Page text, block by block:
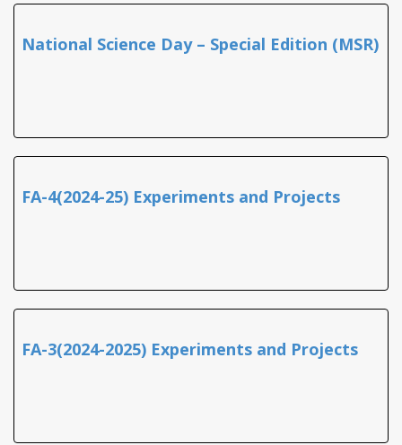
National Science Day – Special Edition (MSR)
FA-4(2024-25) Experiments and Projects
FA-3(2024-2025) Experiments and Projects